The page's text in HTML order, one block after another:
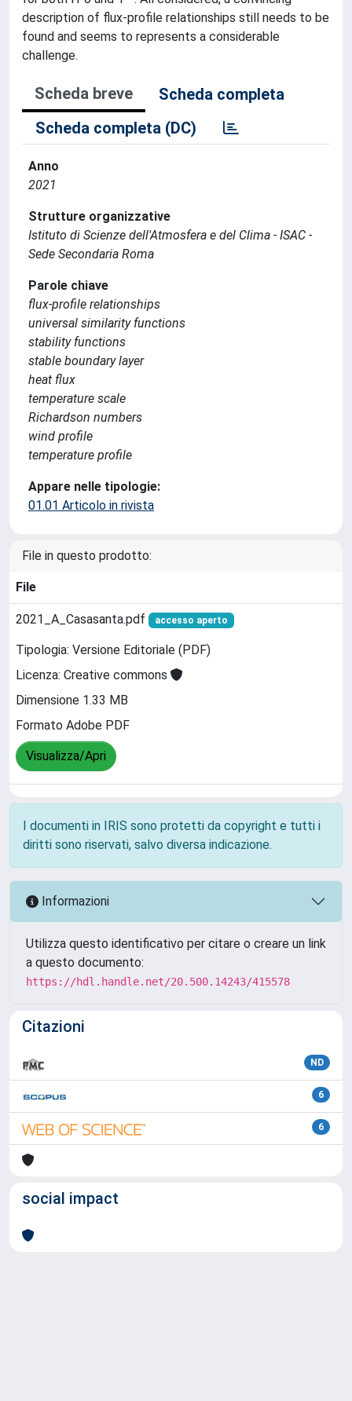
description of flux-profile relationships still needs to be
found and seems to represents a considerable
challenge.
Scheda breve
Scheda completa
Scheda completa (DC)
Anno
2021
Strutture organizzative
Istituto di Scienze dell'Atmosfera e del Clima - ISAC -
Sede Secondaria Roma
Parole chiave
flux-profile relationships
universal similarity functions
stability functions
stable boundary layer
heat flux
temperature scale
Richardson numbers
wind profile
temperature profile
Appare nelle tipologie:
01.01 Articolo in rivista
File in questo prodotto:
File
2021_A_Casasanta.pdf accesso aperto
Tipologia: Versione Editoriale (PDF)
Licenza: Creative commons
Dimensione 1.33 MB
Formato Adobe PDF
Visualizza/Apri
I documenti in IRIS sono protetti da copyright e tutti i
diritti sono riservati, salvo diversa indicazione.
Informazioni
Utilizza questo identificativo per citare o creare un link
a questo documento:
https://hdl.handle.net/20.500.14243/415578
Citazioni
ND
6
6
social impact